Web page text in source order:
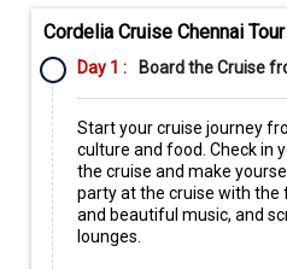
Cordelia Cruise Chennai
Day 1 : Board the Cruise
Start your cruise journey
culture and food. Check in
the cruise and make
party at the cruise with
and beautiful music, and
lounges.